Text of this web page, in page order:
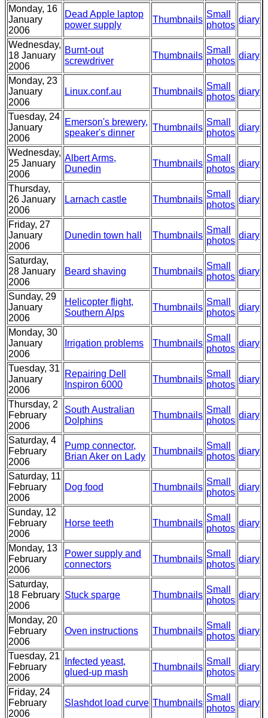
Monday, 16
January
2006
Dead Apple laptop
power supply
Thumbnails
Small
photos
diary
Wednesday,
18 January
2006
Burnt-out
screwdriver
Thumbnails
Small
photos
diary
Monday, 23
January
2006
Linux.conf.au Thumbnails
Small
photos
diary
Tuesday, 24
January
2006
Emerson's brewery,
speaker's dinner
Thumbnails
Small
photos
diary
Wednesday,
25 January
2006
Albert Arms,
Dunedin
Thumbnails
Small
photos
diary
Thursday,
26 January
2006
Larnach castle Thumbnails
Small
photos
diary
Friday, 27
January
2006
Dunedin town hall Thumbnails
Small
photos
diary
Saturday,
28 January
2006
Beard shaving Thumbnails
Small
photos
diary
Sunday, 29
January
2006
Helicopter flight,
Southern Alps
Thumbnails
Small
photos
diary
Monday, 30
January
2006
Irrigation problems Thumbnails
Small
photos
diary
Tuesday, 31
January
2006
Repairing Dell
Inspiron 6000
Thumbnails
Small
photos
diary
Thursday, 2
February
2006
South Australian
Dolphins
Thumbnails
Small
photos
diary
Saturday, 4
February
2006
Pump connector,
Brian Aker on Lady
Thumbnails
Small
photos
diary
Saturday, 11
February
2006
Dog food Thumbnails
Small
photos
diary
Sunday, 12
February
2006
Horse teeth Thumbnails
Small
photos
diary
Monday, 13
February
2006
Power supply and
connectors
Thumbnails
Small
photos
diary
Saturday,
18 February
2006
Stuck sparge Thumbnails
Small
photos
diary
Monday, 20
February
2006
Oven instructions Thumbnails
Small
photos
diary
Tuesday, 21
February
2006
Infected yeast,
glued-up mash
Thumbnails
Small
photos
diary
Friday, 24
February
2006
Slashdot load curve Thumbnails
Small
photos
diary